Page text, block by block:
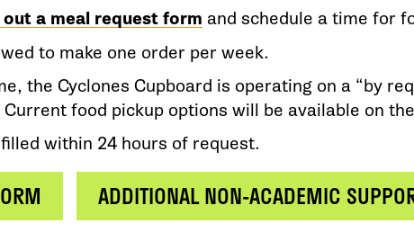
a meal request form and schedule a time for
to make one order per week.
the Cyclones Cupboard is operating on a “by
food pickup options will be available on
within 24 hours of request.
ADDITIONAL NON-ACADEMIC